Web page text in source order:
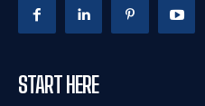
START HERE